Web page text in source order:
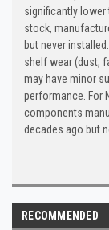
significantly
stock,
but never
shelf wear (dust,
may have minor
performance. For
components
decades ago but
RECOMMENDED